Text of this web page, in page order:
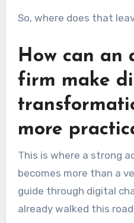
So, where does that
How can an
firm make
more
This is where a strong
becomes more than a
guide through digital
already walked this